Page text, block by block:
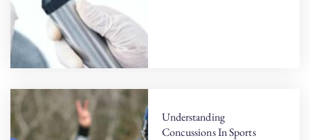
Understanding
Concussions In Sports